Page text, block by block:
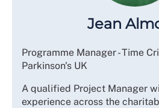
Jean
Programme Manager - Time
Parkinson's UK
A qualified Project Manager
experience across the